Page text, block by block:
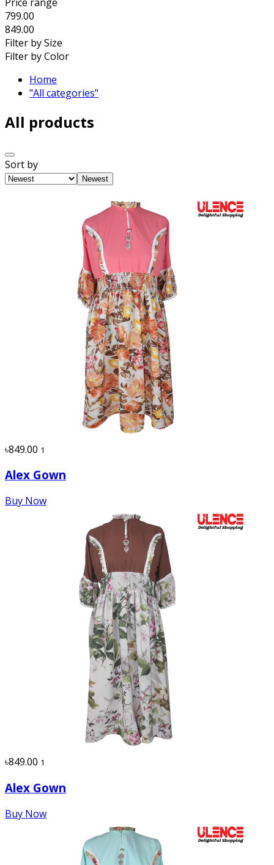
799.00
849.00
Filter by Size
Filter by Color
Home
"All categories"
All products
Sort by
Newest
৳849.00 1
Alex Gown
Buy Now
৳849.00 1
Alex Gown
Buy Now